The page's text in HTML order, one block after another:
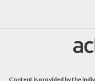
Content is provided by the